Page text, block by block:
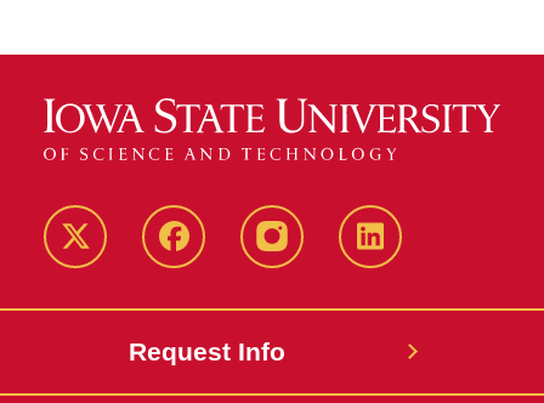
Twitter FacebookinstagramLinkedIn
Request Info